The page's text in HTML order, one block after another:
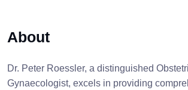
About
Dr. Peter Roessler, a distinguished
Gynaecologist, excels in providing